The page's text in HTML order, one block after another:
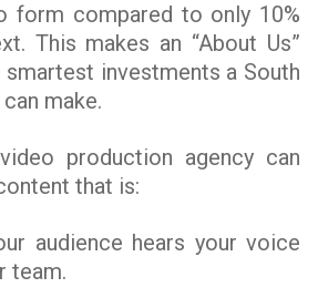
form compared to only 10%
This makes an “About Us”
investments a South
make.
production agency can
that is:
audience hears your voice
team.